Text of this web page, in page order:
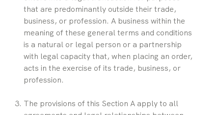
that are predominantly outside their trade,
business, or profession. A business within the
meaning of these general terms and conditions
is a natural or legal person or a partnership
with legal capacity that, when placing an order,
acts in the exercise of its trade, business, or
profession.
The provisions of this Section A apply to all